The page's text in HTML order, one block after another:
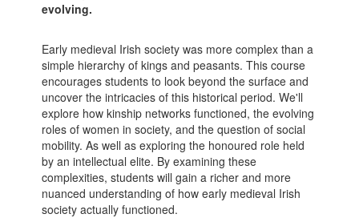
evolving.
Early medieval Irish society was more complex than a
simple hierarchy of kings and peasants. This course
encourages students to look beyond the surface and
uncover the intricacies of this historical period. We'll
explore how kinship networks functioned, the evolving
roles of women in society, and the question of social
mobility. As well as exploring the honoured role held
by an intellectual elite. By examining these
complexities, students will gain a richer and more
nuanced understanding of how early medieval Irish
society actually functioned.